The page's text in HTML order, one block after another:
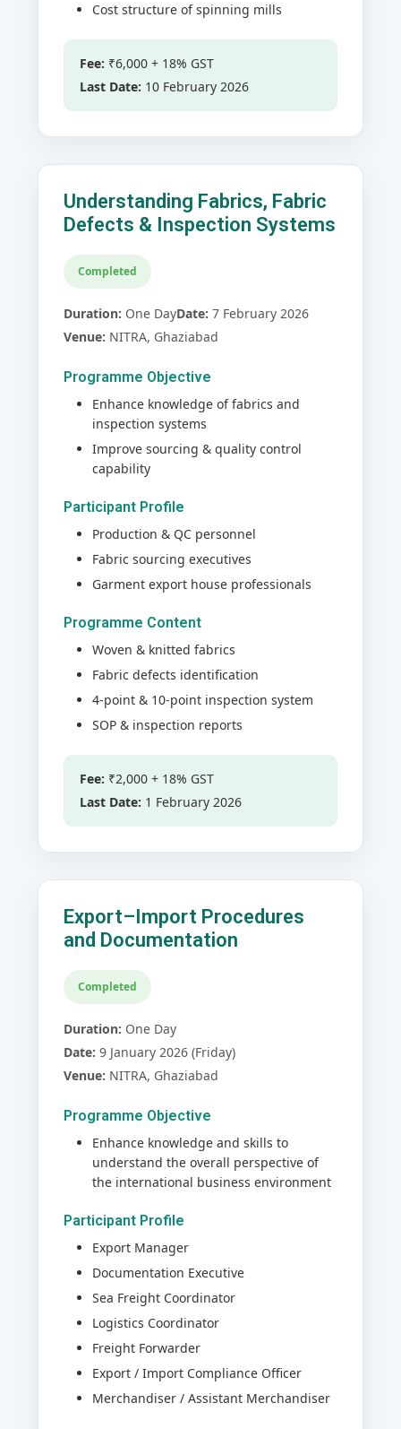
Cost structure of spinning mills
Fee: ₹6,000 + 18% GST
Last Date: 10 February 2026
Understanding Fabrics, Fabric
Defects & Inspection Systems
Completed
Duration: One DayDate: 7 February 2026
Venue: NITRA, Ghaziabad
Programme Objective
Enhance knowledge of fabrics and
inspection systems
Improve sourcing & quality control
capability
Participant Profile
Production & QC personnel
Fabric sourcing executives
Garment export house professionals
Programme Content
Woven & knitted fabrics
Fabric defects identification
4-point & 10-point inspection system
SOP & inspection reports
Fee: ₹2,000 + 18% GST
Last Date: 1 February 2026
Export–Import Procedures
and Documentation
Completed
Duration: One Day
Date: 9 January 2026 (Friday)
Venue: NITRA, Ghaziabad
Programme Objective
Enhance knowledge and skills to
understand the overall perspective of
the international business environment
Participant Profile
Export Manager
Documentation Executive
Sea Freight Coordinator
Logistics Coordinator
Freight Forwarder
Export / Import Compliance Officer
Merchandiser / Assistant Merchandiser